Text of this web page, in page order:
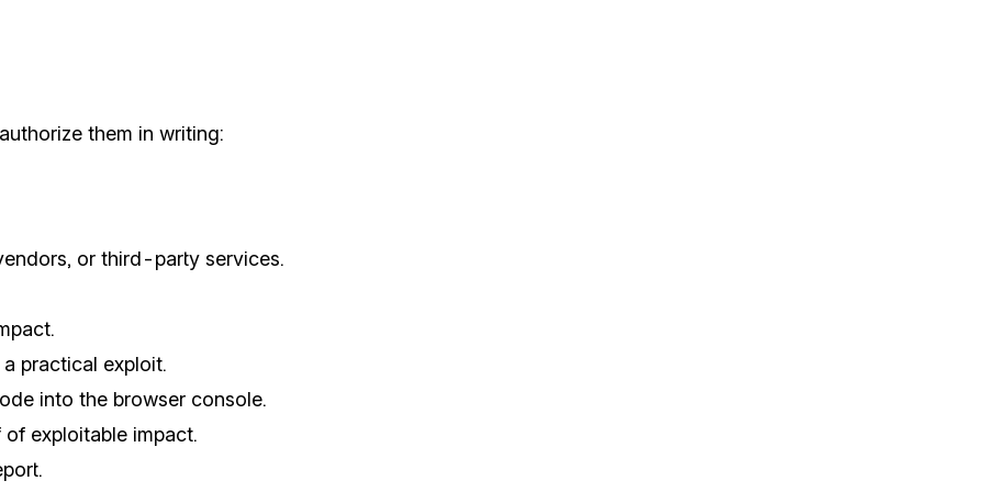
them in writing:
or third-party services.
practical exploit.
into the browser console.
exploitable impact.